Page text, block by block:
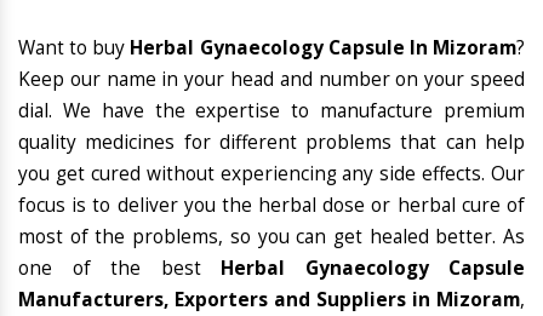
Want to buy Herbal Gynaecology Capsule In Mizoram?
Keep our name in your head and number on your speed
dial. We have the expertise to manufacture premium
quality medicines for different problems that can help
you get cured without experiencing any side effects. Our
focus is to deliver you the herbal dose or herbal cure of
most of the problems, so you can get healed better. As
one of the best Herbal Gynaecology Capsule
Manufacturers, Exporters and Suppliers in Mizoram,